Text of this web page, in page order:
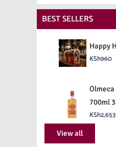
BEST SELLERS
Happy
KSh960
Olmeca
700ml
KSh2,653
View all